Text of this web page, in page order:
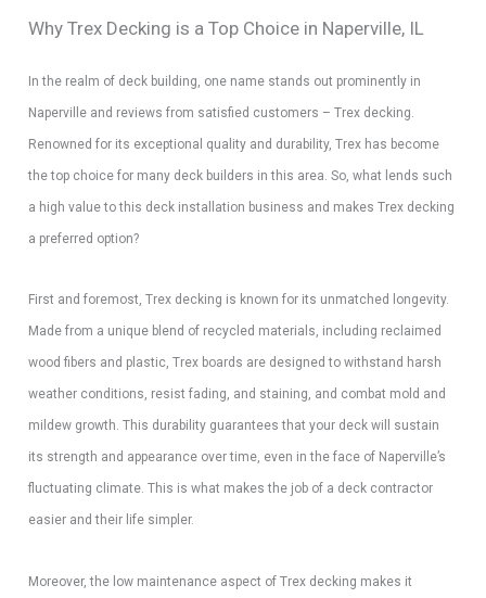
Why Trex Decking is a Top Choice in Naperville, IL
In the realm of deck building, one name stands out prominently in
Naperville and reviews from satisfied customers – Trex decking.
Renowned for its exceptional quality and durability, Trex has become
the top choice for many deck builders in this area. So, what lends such
a high value to this deck installation business and makes Trex decking
a preferred option?
First and foremost, Trex decking is known for its unmatched longevity.
Made from a unique blend of recycled materials, including reclaimed
wood fibers and plastic, Trex boards are designed to withstand harsh
weather conditions, resist fading, and staining, and combat mold and
mildew growth. This durability guarantees that your deck will sustain
its strength and appearance over time, even in the face of Naperville’s
fluctuating climate. This is what makes the job of a deck contractor
easier and their life simpler.
Moreover, the low maintenance aspect of Trex decking makes it